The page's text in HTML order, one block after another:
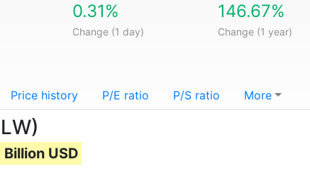
0.31%
Change (1 day)
146.67%
Change (1 year)
Price history P/E ratio P/S ratio More
USD